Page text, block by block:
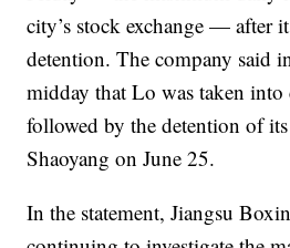
city’s stock exchange — after
detention. The company said
midday that Lo was taken
followed by the detention of
Shaoyang on June 25.
In the statement, Jiangsu